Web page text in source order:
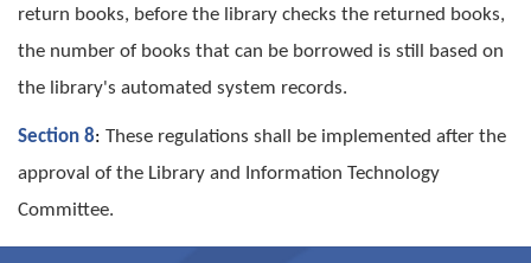
return books, before the library checks the returned books,
the number of books that can be borrowed is still based on
the library's automated system records.
Section 8: These regulations shall be implemented after the
approval of the Library and Information Technology
Committee.